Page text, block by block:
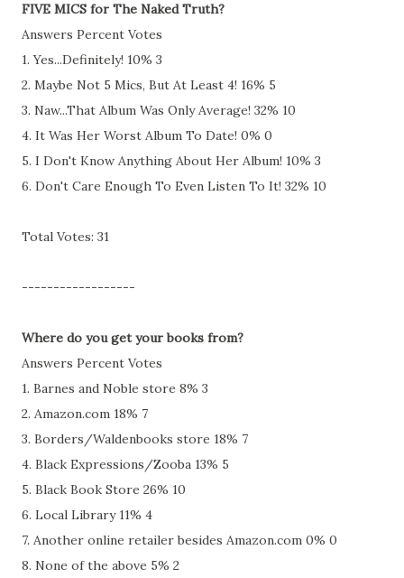
FIVE MICS for The Naked Truth?
Answers Percent Votes
1. Yes...Definitely! 10% 3
2. Maybe Not 5 Mics, But At Least 4! 16% 5
3. Naw...That Album Was Only Average! 32% 10
4. It Was Her Worst Album To Date! 0% 0
5. I Don't Know Anything About Her Album! 10% 3
6. Don't Care Enough To Even Listen To It! 32% 10
Total Votes: 31
------------------
Where do you get your books from?
Answers Percent Votes
1. Barnes and Noble store 8% 3
2. Amazon.com 18% 7
3. Borders/Waldenbooks store 18% 7
4. Black Expressions/Zooba 13% 5
5. Black Book Store 26% 10
6. Local Library 11% 4
7. Another online retailer besides Amazon.com 0% 0
8. None of the above 5% 2